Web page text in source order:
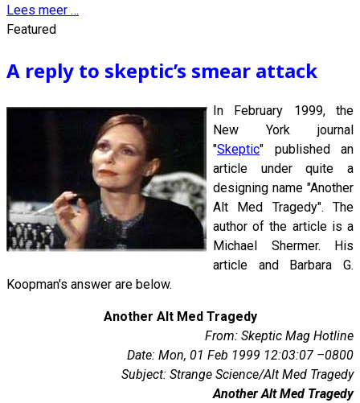
Lees meer …
Featured
A reply to skeptic’s smear attack
In February 1999, the
New York journal
"Skeptic" published an
article under quite a
designing name "Another
Alt Med Tragedy". The
author of the article is a
Michael Shermer. His
article and Barbara G.
Koopman's answer are below.
Another Alt Med Tragedy
From: Skeptic Mag Hotline
Date: Mon, 01 Feb 1999 12:03:07 –0800
Subject: Strange Science/Alt Med Tragedy
Another Alt Med Tragedy